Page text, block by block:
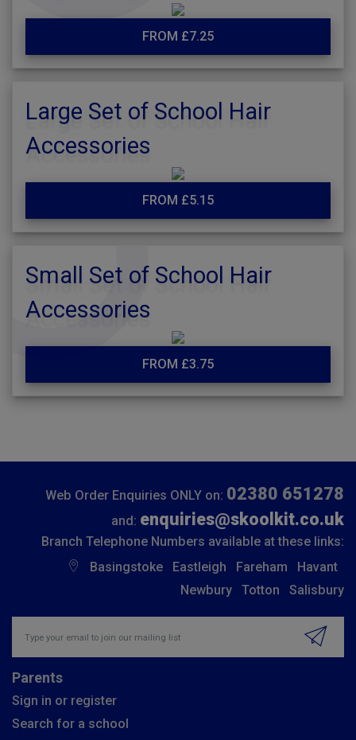
FROM £7.25
Large Set of School Hair
Accessories
FROM £5.15
Small Set of School Hair
Accessories
FROM £3.75
Web Order Enquiries ONLY on: 02380 651278
and: enquiries@skoolkit.co.uk
Branch Telephone Numbers available at these links:
Basingstoke
Eastleigh Fareham
Havant
Newbury
Totton Salisbury
Parents
Sign in or register
Search for a school